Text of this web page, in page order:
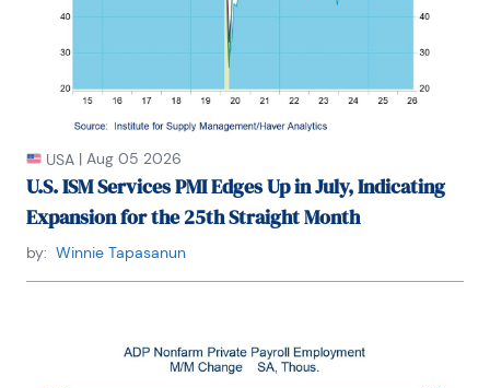
USA | Aug 05 2026
U.S. ISM Services PMI Edges Up in July, Indicating
Expansion for the 25th Straight Month
by: Winnie Tapasanun